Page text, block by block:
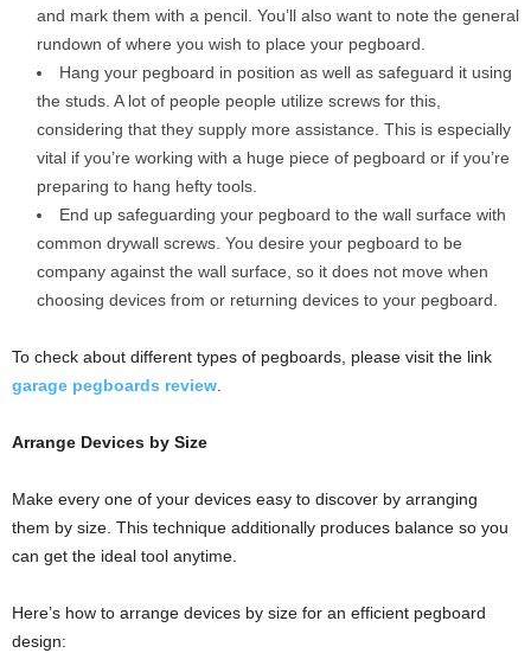
and mark them with a pencil. You’ll also want to note the general
rundown of where you wish to place your pegboard.
Hang your pegboard in position as well as safeguard it using
the studs. A lot of people people utilize screws for this,
considering that they supply more assistance. This is especially
vital if you’re working with a huge piece of pegboard or if you’re
preparing to hang hefty tools.
End up safeguarding your pegboard to the wall surface with
common drywall screws. You desire your pegboard to be
company against the wall surface, so it does not move when
choosing devices from or returning devices to your pegboard.
To check about different types of pegboards, please visit the link
garage pegboards review
Arrange Devices by Size
Make every one of your devices easy to discover by arranging
them by size. This technique additionally produces balance so you
can get the ideal tool anytime.
Here’s how to arrange devices by size for an efficient pegboard
design: